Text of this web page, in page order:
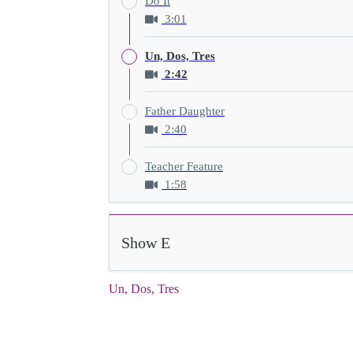
3:01
Un, Dos, Tres
2:42
Father Daughter
2:40
Teacher Feature
1:58
Show E
Un, Dos, Tres